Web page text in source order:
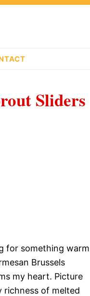
Sliders
for something warm
Brussels
my heart. Picture
richness of melted